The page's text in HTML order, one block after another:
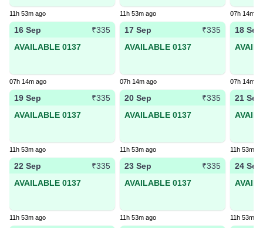
11h 53m ago 11h 53m ago 07h 14m
16 Sep
₹335
AVAILABLE 0137
07h 14m ago
17 Sep
₹335
AVAILABLE 0137
07h 14m ago
18 Sep
07h 14m
19 Sep
₹335
AVAILABLE 0137
11h 53m ago
20 Sep
₹335
AVAILABLE 0137
11h 53m ago
21 Sep
11h 53m
22 Sep
₹335
AVAILABLE 0137
11h 53m ago
23 Sep
₹335
AVAILABLE 0137
11h 53m ago
24 Sep
11h 53m